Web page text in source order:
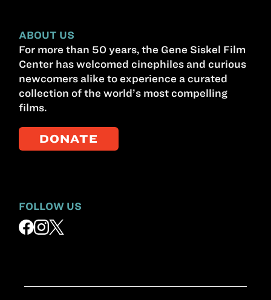
ABOUT US
For more than 50 years, the Gene Siskel Film
Center has welcomed cinephiles and curious
newcomers alike to experience a curated
collection of the world’s most compelling
films.
DONATE
FOLLOW US